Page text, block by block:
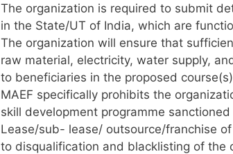
The organization is required to submit
in the State/UT of India, which are
The organization will ensure that
raw material, electricity, water supply,
to beneficiaries in the proposed
MAEF specifically prohibits the
skill development programme
Lease/sub- lease/ outsource/franchise
to disqualification and blacklisting of the